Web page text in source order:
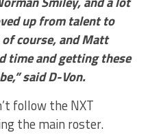
up from talent to
course, and Matt
time and getting these
said D-Von.
follow the NXT
the main roster.